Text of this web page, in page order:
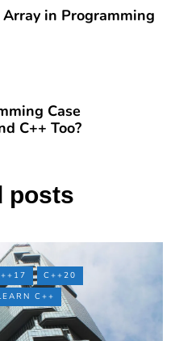
in Programming
Case
C++ Too?
posts
C++20
C++